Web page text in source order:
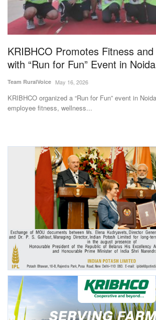
Opinion
Magazine
States
Events
Agribusiness
Agritech
International
Rural Dialogue
Ground Report
Agri Start-Ups
Gallery
Agriculture Conclave and NACOF
Awards 2022
KRIBHCO Promotes Fitness
with “Run for Fun” Event in Noida
Team RuralVoice May 16, 2026
KRIBHCO organized a “Run for Fun” event in
employee fitness, wellness...